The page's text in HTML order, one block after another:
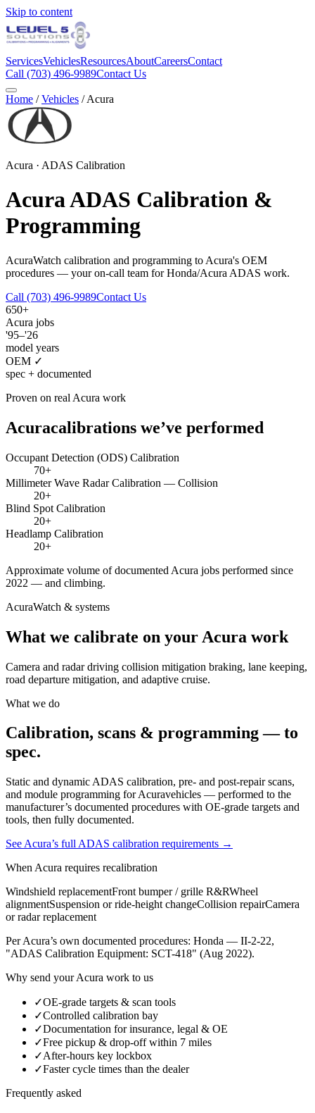
Skip to content
ServicesVehiclesResourcesAboutCareersContact
Call (703) 496-9989Contact Us
Home / Vehicles / Acura
Acura · ADAS Calibration
AcuraADAS Calibration &
Programming
AcuraWatch calibration and programming to Acura's OEM
procedures — your on-call team for Honda/Acura ADAS work.
Call (703) 496-9989Contact Us
650+
Acura jobs
'95–'26
model years
OEM ✓
spec + documented
Proven on real Acura work
Acuracalibrations we’ve performed
Occupant Detection (ODS) Calibration
70+
Millimeter Wave Radar Calibration — Collision
20+
Blind Spot Calibration
20+
Headlamp Calibration
20+
Approximate volume of documented Acura jobs performed since
2022 — and climbing.
AcuraWatch & systems
What we calibrate on your Acura work
Camera and radar driving collision mitigation braking, lane keeping,
road departure mitigation, and adaptive cruise.
What we do
Calibration, scans & programming — to
spec.
Static and dynamic ADAS calibration, pre- and post-repair scans,
and module programming forAcuravehicles — performed to the
manufacturer’s documented procedures with OE-grade targets and
tools, then fully documented.
See Acura’s full ADAS calibration requirements →
When Acura requires recalibration
Windshield replacementFront bumper / grille R&RWheel
alignmentSuspension or ride-height changeCollision repairCamera
or radar replacement
PerAcura’s own documented procedures: Honda — II-2-22,
"ADAS Calibration Equipment: SCT-418" (Aug 2022).
Why send yourAcura work to us
✓OE-grade targets & scan tools
✓Controlled calibration bay
✓Documentation for insurance, legal & OE
✓Free pickup & drop-off within 7 miles
✓After-hours key lockbox
✓Faster cycle times than the dealer
Frequently asked